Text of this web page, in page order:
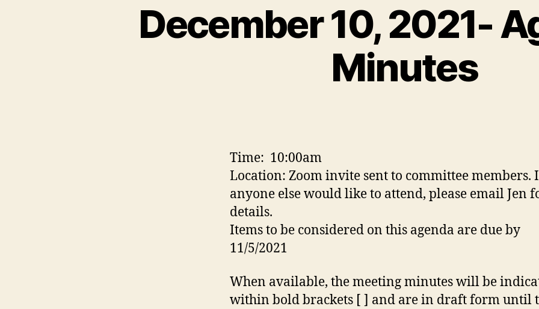
December 10, 2021-
Minutes
Time: 10:00am
Location: Zoom invite sent to committee members.
anyone else would like to attend, please email Jen
details.
Items to be considered on this agenda are due by
11/5/2021
When available, the meeting minutes will be
within bold brackets [ ] and are in draft form until